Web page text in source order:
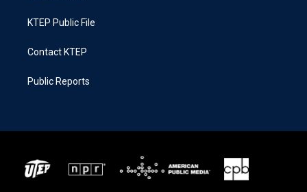
KTEP Public File
Contact KTEP
Public Reports